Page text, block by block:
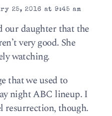
25, 2016 at 9:45 am
our daughter that the
very good. She
watching.
that we used to
night ABC lineup. I
resurrection, though.